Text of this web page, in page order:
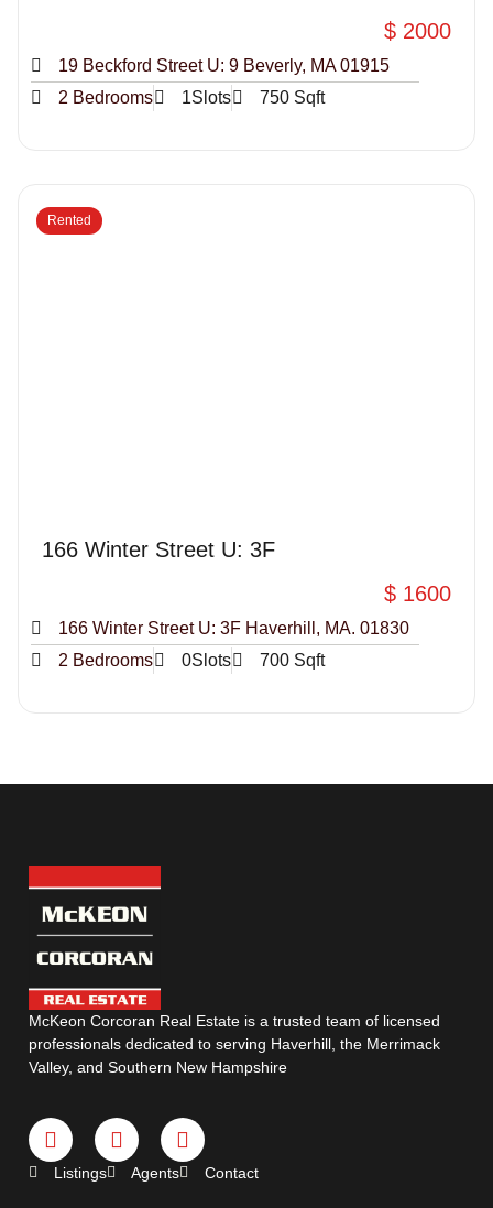
$ 2000
19 Beckford Street U: 9 Beverly, MA 01915
2 Bedrooms
1Slots 750 Sqft
166 Winter Street U: 3F
$ 1600
Rented
166 Winter Street U: 3F Haverhill, MA. 01830
2 Bedrooms
0Slots 700 Sqft
McKeon Corcoran Real Estate is a trusted team of licensed
professionals dedicated to serving Haverhill, the Merrimack
Valley, and Southern New Hampshire
Listings Agents Contact